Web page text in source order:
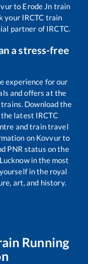
to Erode Jn train
your IRCTC train
partner of IRCTC.
a stress-free
experience for our
and offers at the
trains. Download the
latest IRCTC
and train travel
on Kovvurto
PNR status on the
in the most
in the royal
art, and history.
Running